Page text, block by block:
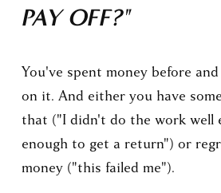
PAY OFF?"
You've spent money before
on it. And either you have
that ("I didn't do the work well
enough to get a return") or
money ("this failed me").